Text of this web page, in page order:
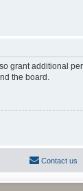
grant additional
the board.
Contact us